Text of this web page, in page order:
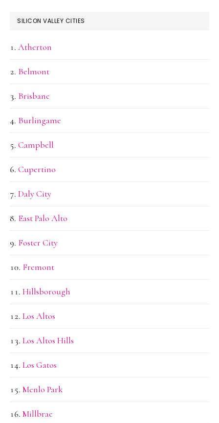
SILICON VALLEY CITIES
Atherton
Belmont
Brisbane
Burlingame
Campbell
Cupertino
Daly City
East Palo Alto
Foster City
Fremont
Hillsborough
Los Altos
Los Altos Hills
Los Gatos
Menlo Park
Millbrae